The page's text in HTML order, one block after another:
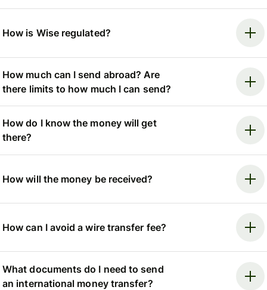
How is Wise regulated?
How much can I send abroad? Are
there limits to how much I can send?
How do I know the money will get
there?
How will the money be received?
How can I avoid a wire transfer fee?
What documents do I need to send
an international money transfer?